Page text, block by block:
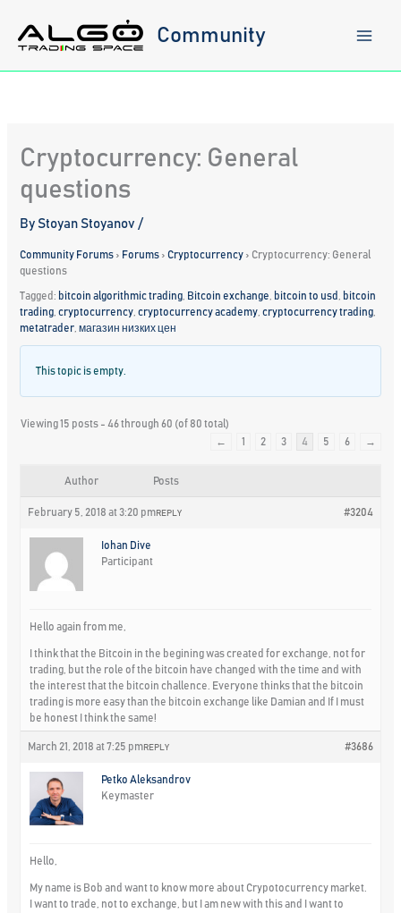
content
Community
Cryptocurrency: General
questions
ByStoyan Stoyanov/
Community Forums › Forums › Cryptocurrency › Cryptocurrency: General
questions
Tagged: bitcoin algorithmic trading Bitcoin exchange bitcoin to usd
bitcoin
trading ,cryptocurrency ,cryptocurrency academy ,cryptocurrency trading
metatrader ,магазин низких цен
This topic is empty.
Viewing 15 posts - 46 through 60 (of 80 total)
←
1 2 3 4 5 6 →
Author Posts
February 5, 2018 at 3:20 pm #3204
REPLY
Iohan Dive
Participant
Hello again from me,
I think that the Bitcoin in the begining was created for exchange, not for
trading, but the role of the bitcoin have changed with the time and with
the interest that the bitcoin challence. Everyone thinks that the bitcoin
trading is more easy than the bitcoin exchange like Damian and If I must
be honest I think the same!
March 21, 2018 at 7:25 pm #3686
REPLY
Petko Aleksandrov
Keymaster
Hello,
My name is Bob and want to know more about Crypotocurrency market.
I want to trade, not to exchange, but I am new with this and I want to